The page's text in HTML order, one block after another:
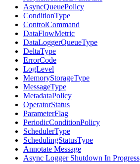
AsyncQueuePolicy
ConditionType
ControlCommand
DataFlowMetric
DataLoggerQueueType
DeltaType
ErrorCode
LogLevel
MemoryStorageType
MessageType
MetadataPolicy
OperatorStatus
ParameterFlag
PeriodicConditionPolicy
SchedulerType
SchedulingStatusType
Annotate Message
Async Logger Shutdown In Progress